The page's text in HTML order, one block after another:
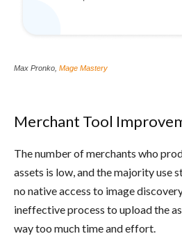
Max Pronko, Mage Mastery
Merchant Tool
The number of merchants who
assets is low, and the majority use
no native access to image
ineffective process to upload the
way too much time and effort.